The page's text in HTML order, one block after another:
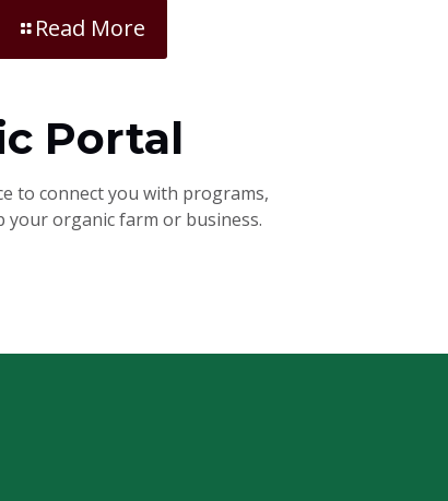
Read More
Portal
to connect you with programs,
your organic farm or business.